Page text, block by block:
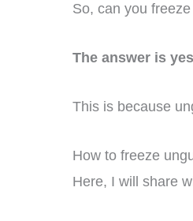
So, can you
The answer is
This is because
How to freeze
Here, I will share